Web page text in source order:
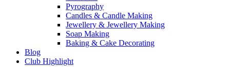
Pyrography
Candles & Candle Making
Jewellery & Jewellery Making
Soap Making
Baking & Cake Decorating
Blog
Club Highlight